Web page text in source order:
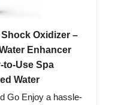
Oxidizer –
Enhancer
to-Use Spa
Water
Go Enjoy a hassle-